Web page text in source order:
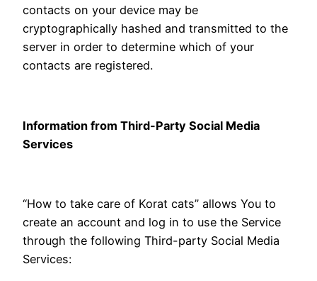
contacts on your device may be
cryptographically hashed and transmitted to the
server in order to determine which of your
contacts are registered.
Information from Third-Party Social Media
Services
“How to take care of Korat cats” allows You to
create an account and log in to use the Service
through the following Third-party Social Media
Services: